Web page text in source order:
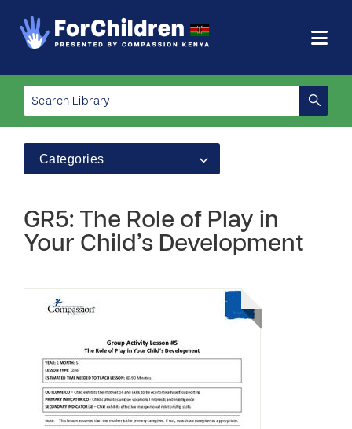
Categories
GR5: The Role of Play in
Your Child’s Development